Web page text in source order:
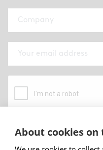
By submitting this form I
About cookies on